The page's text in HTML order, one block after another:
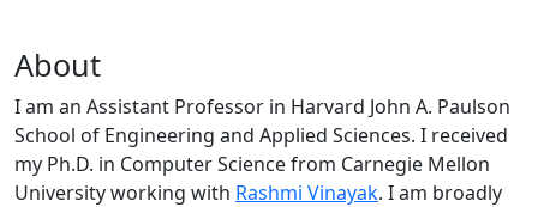
About
I am an Assistant Professor in Harvard John A. Paulson
School of Engineering and Applied Sciences. I received
my Ph.D. in Computer Science from Carnegie Mellon
University working with Rashmi Vinayak. I am broadly